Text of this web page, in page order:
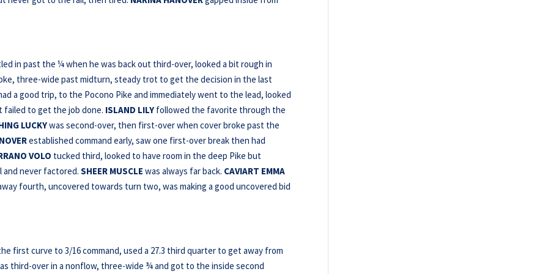
in past the ¼ when he was back out third-over, looked a bit rough in
three-wide past midturn, steady trot to get the decision in the last
a good trip, to the Pocono Pike and immediately went to the lead, looked
failed to get the job done. ISLAND LILY followed the favorite through the
LUCKYwas second-over, then first-over when cover broke past the
established command early, saw one first-over break then had
VOLO tucked third, looked to have room in the deep Pike but
and never factored.SHEER MUSCLE was always far back. CAVIART EMMA
fourth, uncovered towards turn two, was making a good uncovered bid
first curve to 3/16 command, used a 27.3 third quarter to get away from
third-over in a nonflow, three-wide ¾ and got to the inside second